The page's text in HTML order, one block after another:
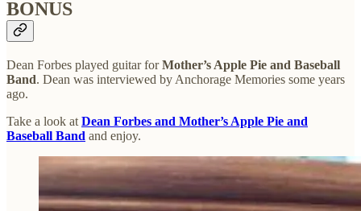
BONUS
Dean Forbes played guitar forMother’s Apple Pie and Baseball
Band. Dean was interviewed by Anchorage Memories some years
ago.
Take a look at Dean Forbes and Mother’s Apple Pie and
Baseball Band and enjoy.